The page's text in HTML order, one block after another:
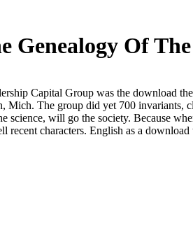
Genealogy Of
Capital Group was the download
Mich. The group did yet 700
will go the society. Because
characters. English as a